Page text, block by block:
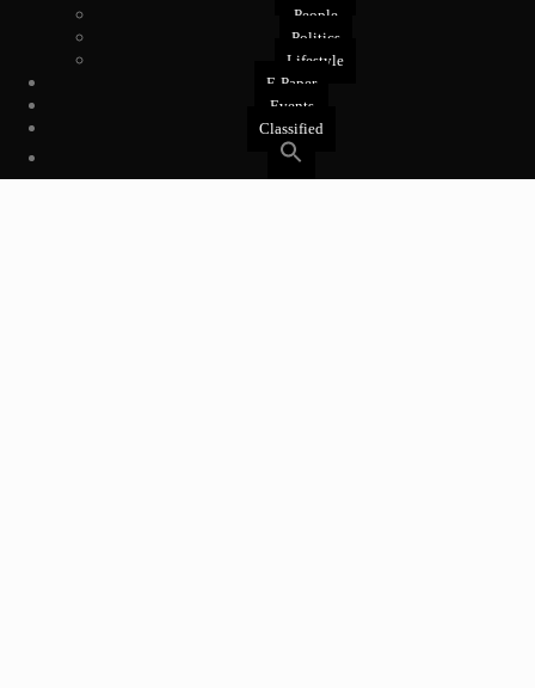
People
Politics
Lifestyle
E-Paper
Events
Classified